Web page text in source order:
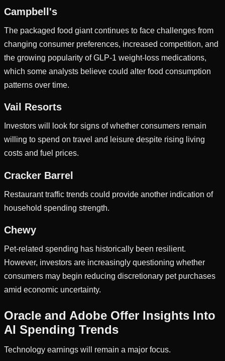
Campbell's
The packaged food giant continues to face challenges from
changing consumer preferences, increased competition, and
the growing popularity of GLP-1 weight-loss medications,
which some analysts believe could alter food consumption
patterns over time.
Vail Resorts
Investors will look for signs of whether consumers remain
willing to spend on travel and leisure despite rising living
costs and fuel prices.
Cracker Barrel
Restaurant traffic trends could provide another indication of
household spending strength.
Chewy
Pet-related spending has historically been resilient.
However, investors are increasingly questioning whether
consumers may begin reducing discretionary pet purchases
amid economic uncertainty.
Oracle and Adobe Offer Insights Into
AI Spending Trends
Technology earnings will remain a major focus.